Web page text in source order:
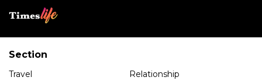
Section
Travel
Relationship